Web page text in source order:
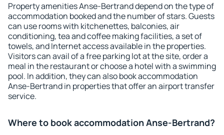
Property amenities Anse-Bertrand depend on the type of
accommodation booked and the number of stars. Guests
can use rooms with kitchenettes, balconies, air
conditioning, tea and coffee making facilities, a set of
towels, and Internet access available in the properties.
Visitors can avail of a free parking lot at the site, order a
meal in the restaurant or choose a hotel with a swimming
pool. In addition, they can also book accommodation
Anse-Bertrand in properties that offer an airport transfer
service.
Where to book accommodation Anse-Bertrand?